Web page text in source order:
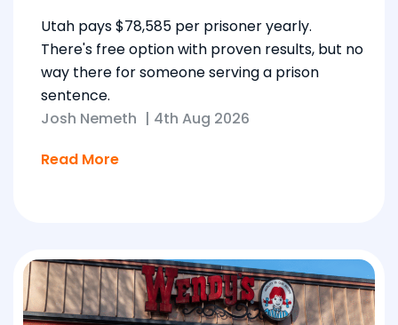
Utah pays $78,585 per prisoner yearly.
There's free option with proven results, but no
way there for someone serving a prison
sentence.
Josh Nemeth | 4th Aug 2026
Read More